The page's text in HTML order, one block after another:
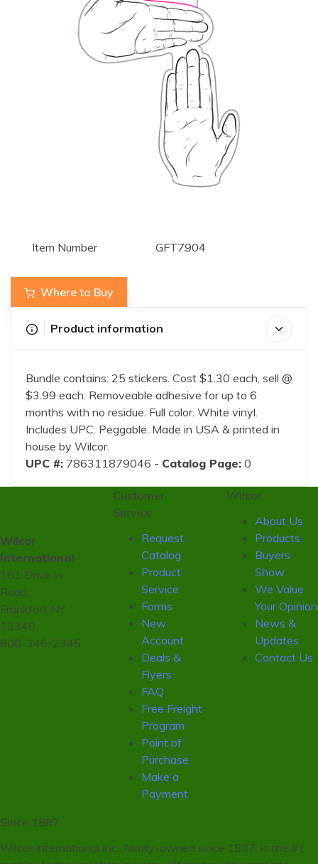
Item Number GFT7904
Where to Buy
Product information
Bundle contains: 25 stickers. Cost $1.30 each, sell @
$3.99 each. Removeable adhesive for up to 6
months with no residue. Full color. White vinyl.
Includes UPC. Peggable. Made in USA & printed in
house by Wilcor.
UPC #: 786311879046 - Catalog Page: 0
Wilcor
International
161 Drive in
Road,
Frankfort NY
13340
800-346-2345
Customer
Service
Request
Catalog
Product
Service
Forms
New
Account
Deals &
Flyers
FAQ
Free Freight
Program
Point of
Purchase
Make a
Payment
Wilcor
About Us
Products
Buyers
Show
We Value
Your Opinion
News &
Updates
Contact Us
Since 1887
Wilcor International Inc., family-owned since 1887, is the #1